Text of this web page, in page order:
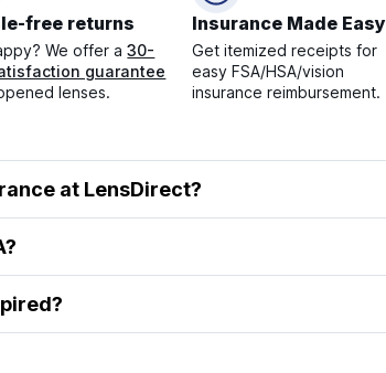
free returns
We offer a30-
guarantee
lenses.
Insurance Made Easy
Get itemized receipts for
easy FSA/HSA/vision
insurance reimbursement.
at LensDirect?